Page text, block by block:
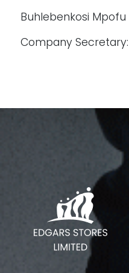
Buhlebenkosi Mpofu
Company